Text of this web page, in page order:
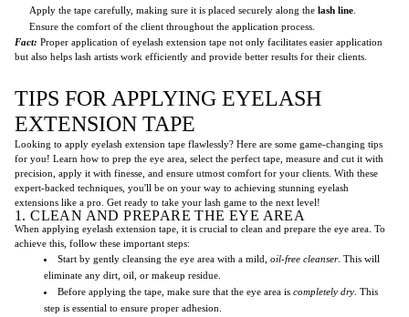
Apply the tape carefully, making sure it is placed securely along the lash line
Ensure the comfort of the client throughout the application process.
Fact: Proper application of eyelash extension tape not only facilitates easier application
but also helps lash artists work efficiently and provide better results for their clients.
TIPS FOR APPLYING EYELASH
EXTENSION TAPE
Looking to apply eyelash extension tape flawlessly? Here are some game-changing tips
for you! Learn how to prep the eye area, select the perfect tape, measure and cut it with
precision, apply it with finesse, and ensure utmost comfort for your clients. With these
expert-backed techniques, you'll be on your way to achieving stunning eyelash
extensions like a pro. Get ready to take your lash game to the next level!
1. CLEAN AND PREPARE THE EYE AREA
When applying eyelash extension tape, it is crucial to clean and prepare the eye area. To
achieve this, follow these important steps:
Start by gently cleansing the eye area with a mild, oil-free cleanser. This will
eliminate any dirt, oil, or makeup residue.
Before applying the tape, make sure that the eye area is completely dry . This
step is essential to ensure proper adhesion.